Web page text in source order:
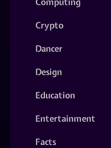
Crypto
Dancer
Design
Education
Entertainment
Facts